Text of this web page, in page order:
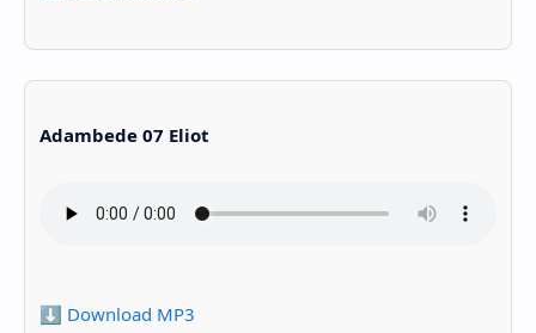
Adambede 07 Eliot
⬇️ Download MP3